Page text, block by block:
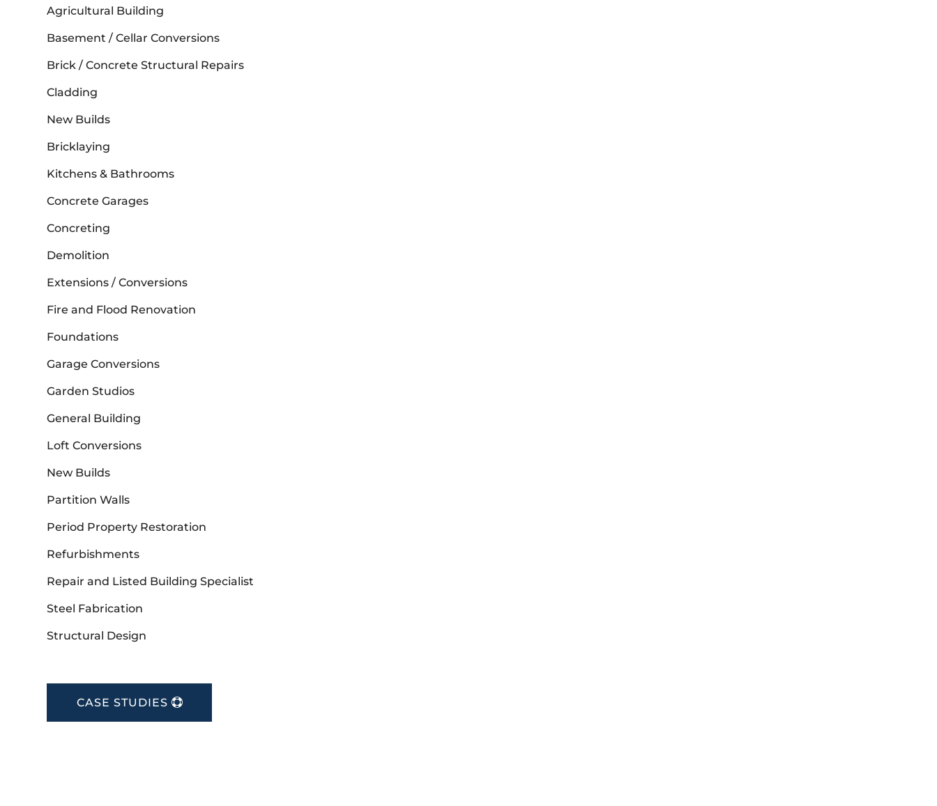
Agricultural Building
Basement / Cellar Conversions
Brick / Concrete Structural Repairs
Cladding
New Builds
Bricklaying
Kitchens & Bathrooms
Concrete Garages
Concreting
Demolition
Extensions / Conversions
Fire and Flood Renovation
Foundations
Garage Conversions
Garden Studios
General Building
Loft Conversions
New Builds
Partition Walls
Period Property Restoration
Refurbishments
Repair and Listed Building Specialist
Steel Fabrication
Structural Design
CASE STUDIES